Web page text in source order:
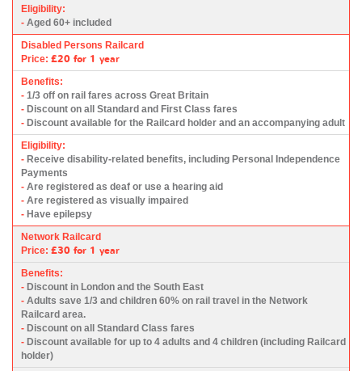
Eligibility:
- Aged 60+ included
Disabled Persons Railcard
Price: £20 for 1 year
Benefits:
- 1/3 off on rail fares across Great Britain
- Discount on all Standard and First Class fares
- Discount available for the Railcard holder and an accompanying adult
Eligibility:
- Receive disability-related benefits, including Personal Independence
Payments
- Are registered as deaf or use a hearing aid
- Are registered as visually impaired
- Have epilepsy
Network Railcard
Price: £30 for 1 year
Benefits:
- Discount in London and the South East
- Adults save 1/3 and children 60% on rail travel in the Network
Railcard area.
- Discount on all Standard Class fares
- Discount available for up to 4 adults and 4 children (including Railcard
holder)